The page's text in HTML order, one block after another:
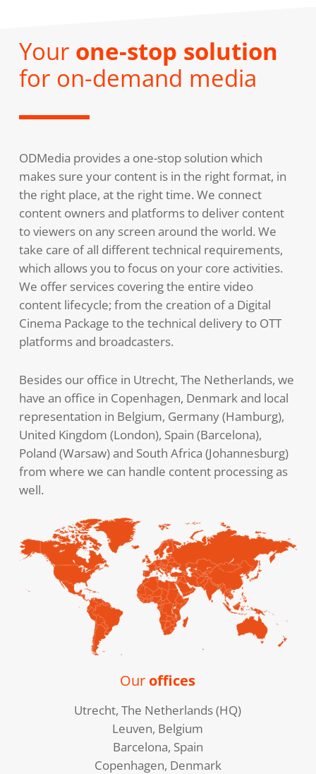
Your one-stop solution
for on-demand media
ODMedia provides a one-stop solution which
makes sure your content is in the right format, in
the right place, at the right time. We connect
content owners and platforms to deliver content
to viewers on any screen around the world. We
take care of all different technical requirements,
which allows you to focus on your core activities.
We offer services covering the entire video
content lifecycle; from the creation of a Digital
Cinema Package to the technical delivery to OTT
platforms and broadcasters.
Besides our office in Utrecht, The Netherlands, we
have an office in Copenhagen, Denmark and local
representation in Belgium, Germany (Hamburg),
United Kingdom (London), Spain (Barcelona),
Poland (Warsaw) and South Africa (Johannesburg)
from where we can handle content processing as
well.
Our offices
Utrecht, The Netherlands (HQ)
Leuven, Belgium
Barcelona, Spain
Copenhagen, Denmark